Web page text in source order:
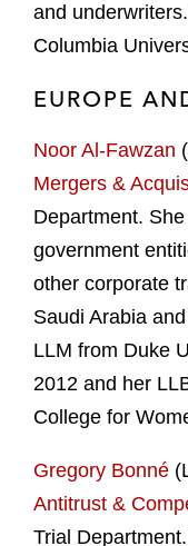
and
Columbia
EUROPE
Noor Al-Fawzan
Mergers &
Department.
government
other corporate
Saudi Arabia
LLM from Duke
2012 and her
College for
Gregory Bonné
Antitrust &
Trial